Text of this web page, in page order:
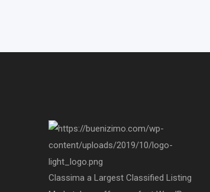
Classima a Largest Classified Listing